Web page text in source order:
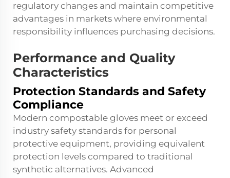
regulatory changes and maintain competitive
advantages in markets where environmental
responsibility influences purchasing decisions.
Performance and Quality
Characteristics
Protection Standards and Safety
Compliance
Modern compostable gloves meet or exceed
industry safety standards for personal
protective equipment, providing equivalent
protection levels compared to traditional
synthetic alternatives. Advanced